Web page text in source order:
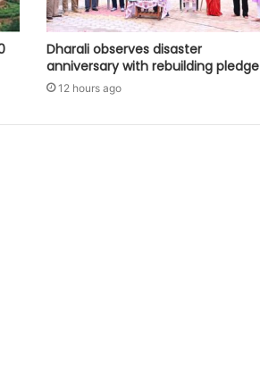
Dharali observes disaster
anniversary with rebuilding pledge
12 hours ago